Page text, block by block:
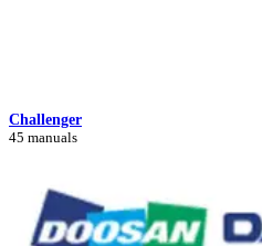
Challenger
45 manuals